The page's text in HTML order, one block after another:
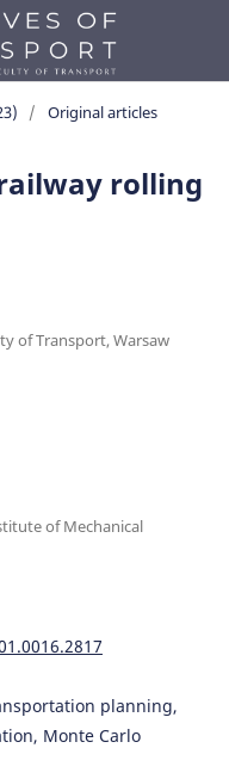
/ Original articles
rolling
of Transport, Warsaw
of Mechanical
planning,
Monte Carlo